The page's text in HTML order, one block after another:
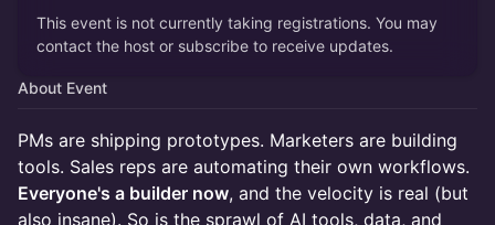
This event is not currently taking registrations. You may
contact the host or subscribe to receive updates.
About Event
PMs are shipping prototypes. Marketers are building
tools. Sales reps are automating their own workflows.
Everyone's a builder now, and the velocity is real (but
also insane). So is the sprawl of AI tools, data, and